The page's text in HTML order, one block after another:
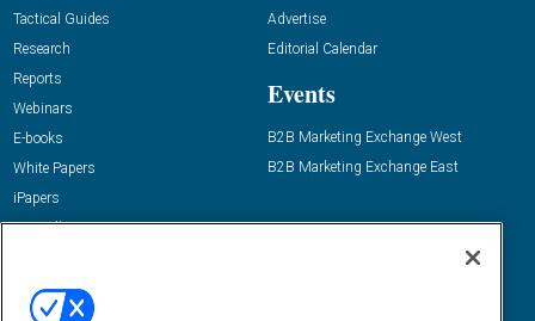
Tactical Guides
Research
Reports
Webinars
E-books
White Papers
iPapers
View All Resources »
Advertise
Editorial Calendar
Events
B2B Marketing Exchange West
B2B Marketing Exchange East
Email:
dgrprograms@demandgenreport.com